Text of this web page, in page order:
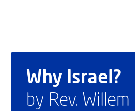
Why Israel?
by Rev. Willem